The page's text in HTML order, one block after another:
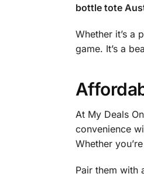
bottle tote
Whether it’s a
game. It’s a
At My Deals
convenience
Whether
Pair them with